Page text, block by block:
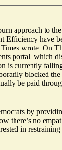
approach to
Efficiency have
wrote. On
portal, which
is currently
blocked the
be paid
by
there’s no
in